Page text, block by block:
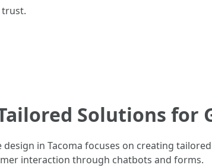
Solutions for
in Tacoma focuses on creating
interaction through chatbots and forms.